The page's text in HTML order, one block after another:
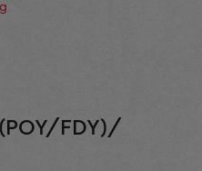
FDY)/